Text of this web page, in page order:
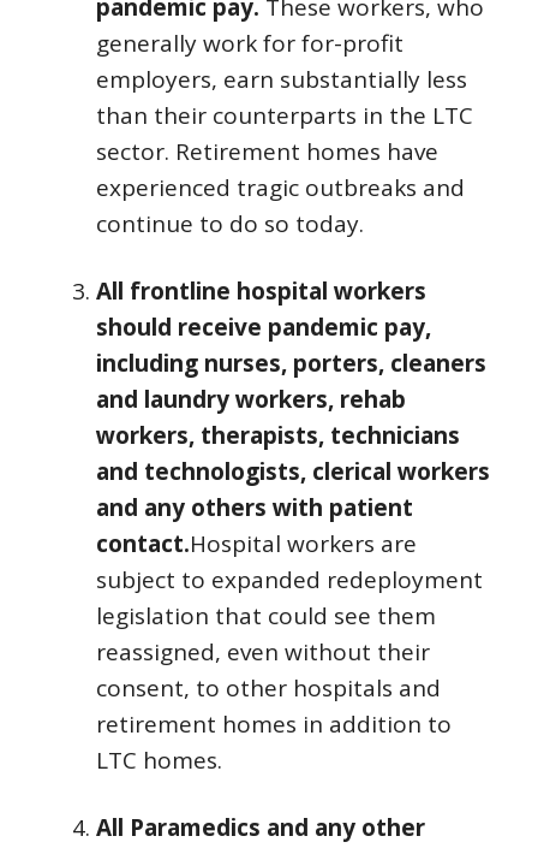
pandemic pay. These workers, who
generally work for for-profit
employers, earn substantially less
than their counterparts in the LTC
sector. Retirement homes have
experienced tragic outbreaks and
continue to do so today.
All frontline hospital workers
should receive pandemic pay,
including nurses, porters, cleaners
and laundry workers, rehab
workers, therapists, technicians
and technologists, clerical workers
and any others with patient
contact.Hospital workers are
subject to expanded redeployment
legislation that could see them
reassigned, even without their
consent, to other hospitals and
retirement homes in addition to
LTC homes.
All Paramedics and any other